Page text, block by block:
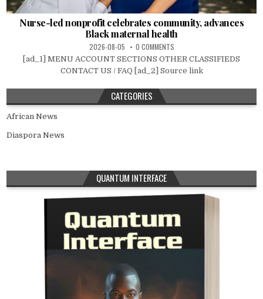
Nurse-led nonprofit celebrates community, advances
Black maternal health
2026-08-05 0 COMMENTS
[ad_1] MENU ACCOUNT SECTIONS OTHER CLASSIFIEDS
CONTACT US / FAQ [ad_2] Source link
CATEGORIES
African News
Diaspora News
QUANTUM INTERFACE